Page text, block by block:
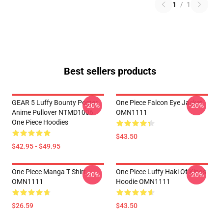
1 / 1
Best sellers products
GEAR 5 Luffy Bounty Poster
Anime Pullover NTMD1006
One Piece Hoodies
$42.95 - $49.95
-20%
One Piece Falcon Eye Jacket
OMN1111
$43.50
-20%
One Piece Manga T Shirt
OMN1111
$26.59
-20%
One Piece Luffy Haki Of Kings
Hoodie OMN1111
$43.50
-20%